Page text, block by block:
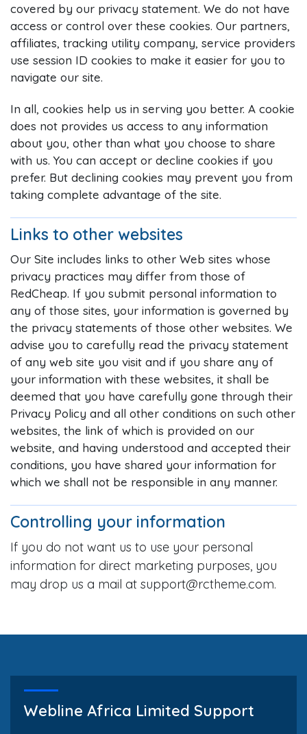
covered by our privacy statement. We do not have
access or control over these cookies. Our partners,
affiliates, tracking utility company, service providers
use session ID cookies to make it easier for you to
navigate our site.
In all, cookies help us in serving you better. A cookie
does not provides us access to any information
about you, other than what you choose to share
with us. You can accept or decline cookies if you
prefer. But declining cookies may prevent you from
taking complete advantage of the site.
Links to other websites
Our Site includes links to other Web sites whose
privacy practices may differ from those of
RedCheap. If you submit personal information to
any of those sites, your information is governed by
the privacy statements of those other websites. We
advise you to carefully read the privacy statement
of any web site you visit and if you share any of
your information with these websites, it shall be
deemed that you have carefully gone through their
Privacy Policy and all other conditions on such other
websites, the link of which is provided on our
website, and having understood and accepted their
conditions, you have shared your information for
which we shall not be responsible in any manner.
Controlling your information
If you do not want us to use your personal
information for direct marketing purposes, you
may drop us a mail at support@rctheme.com.
Webline Africa Limited Support